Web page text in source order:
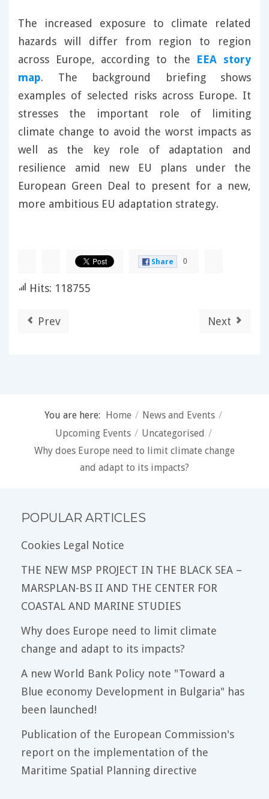
The increased exposure to climate related
hazards will differ from region to region
across Europe, according to the EEA story
map. The background briefing shows
examples of selected risks across Europe. It
stresses the important role of limiting
climate change to avoid the worst impacts as
well as the key role of adaptation and
resilience amid new EU plans under the
European Green Deal to present for a new,
more ambitious EU adaptation strategy.
Share 0
Hits: 118755
Prev Next
You are here: Home / News and Events /
Upcoming Events / Uncategorised /
Why does Europe need to limit climate change
and adapt to its impacts?
POPULAR ARTICLES
Cookies Legal Notice
THE NEW MSP PROJECT IN THE BLACK SEA –
MARSPLAN-BS II AND THE CENTER FOR
COASTAL AND MARINE STUDIES
Why does Europe need to limit climate
change and adapt to its impacts?
A new World Bank Policy note "Toward a
Blue economy Development in Bulgaria" has
been launched!
Publication of the European Commission's
report on the implementation of the
Maritime Spatial Planning directive